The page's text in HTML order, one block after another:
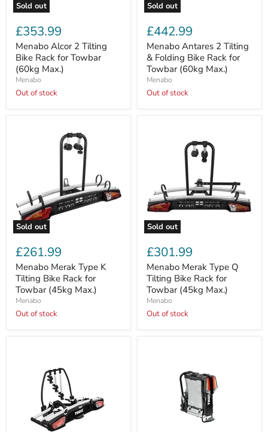
Sold out
Menabo
Alcor
2
Tilting
Bike
Rack
for
Towbar
(60kg
£353.99
Menabo Alcor 2 Tilting
Bike Rack for Towbar
(60kg Max.)
Menabo
Out of stock
Sold out
Menabo
Antares
2
Tilting
&
Folding
Bike
Rack
for
£442.99
Menabo Antares 2 Tilting
& Folding Bike Rack for
Towbar (60kg Max.)
Menabo
Out of stock
Sold out
Menabo
Merak
Type
K
Tilting
Bike
Rack
for
Towbar
£261.99
Menabo Merak Type K
Tilting Bike Rack for
Towbar (45kg Max.)
Menabo
Out of stock
Sold out
Menabo
Merak
Type
Q
Tilting
Bike
Rack
for
Towbar
£301.99
Menabo Merak Type Q
Tilting Bike Rack for
Towbar (45kg Max.)
Menabo
Out of stock